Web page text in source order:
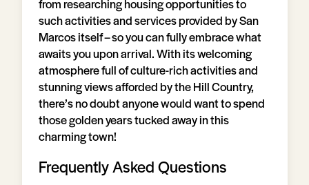
such activities and services provided by San
Marcos itself – so you can fully embrace what
awaits you upon arrival. With its welcoming
atmosphere full of culture-rich activities and
stunning views afforded by the Hill Country,
there’s no doubt anyone would want to spend
those golden years tucked away in this
charming town!
Frequently Asked Questions